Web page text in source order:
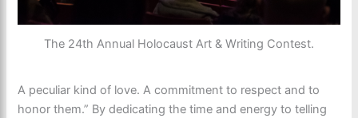
The 24th Annual Holocaust Art & Writing Contest.
A peculiar kind of love. A commitment to respect and to
honor them.” By dedicating the time and energy to telling